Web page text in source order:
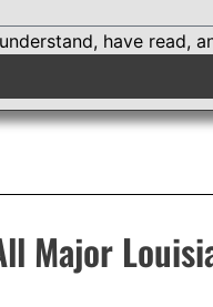
have read,
Major